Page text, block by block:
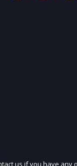
JOIN
us if you have any